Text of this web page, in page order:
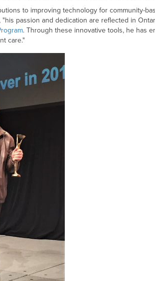
to improving technology for community-
passion and dedication are reflected in
. Through these innovative tools, he has
care."